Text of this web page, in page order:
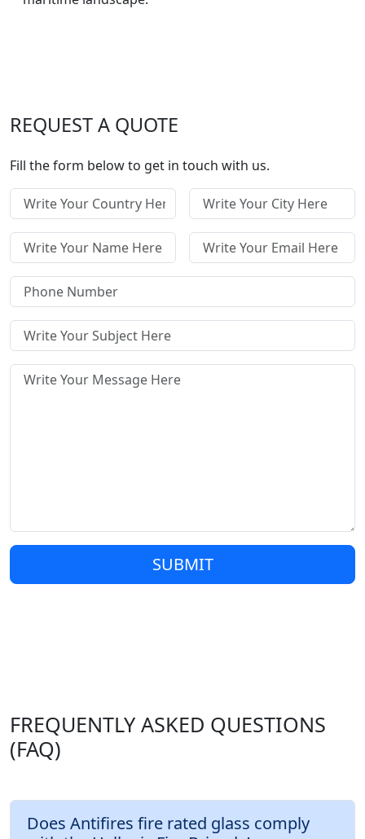
REQUEST A QUOTE
Fill the form below to get in touch with us.
SUBMIT
FREQUENTLY ASKED QUESTIONS
(FAQ)
Does Antifires fire rated glass comply